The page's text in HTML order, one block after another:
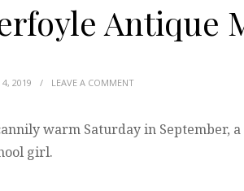
Antique
4, 2019 / LEAVE A COMMENT
warm Saturday in September,
girl.